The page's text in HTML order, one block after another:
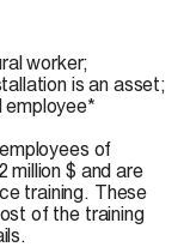
worker;
is an asset;
employee*
of
million $ and are
training. These
of the training